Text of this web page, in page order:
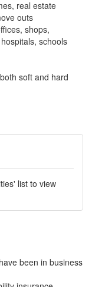
real estate
outs
shops,
schools
soft and hard
list to view
been in business